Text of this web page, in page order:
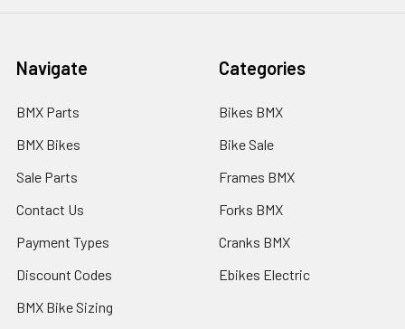
Navigate
BMX Parts
BMX Bikes
Sale Parts
Contact Us
Payment Types
Discount Codes
BMX Bike Sizing
Categories
Bikes BMX
Bike Sale
Frames BMX
Forks BMX
Cranks BMX
Ebikes Electric